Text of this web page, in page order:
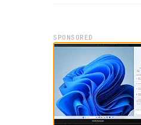
SPONSORED